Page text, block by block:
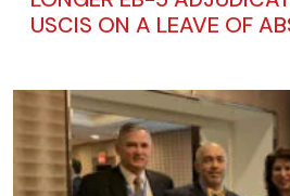
USCIS ON A LEAVE OF